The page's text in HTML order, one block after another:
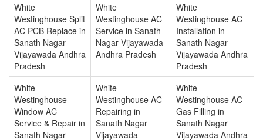
White
Westinghouse Split
AC PCB Replace in
Sanath Nagar
Vijayawada Andhra
Pradesh
White
Westinghouse AC
Service in Sanath
Nagar Vijayawada
Andhra Pradesh
White
Westinghouse AC
Installation in
Sanath Nagar
Vijayawada Andhra
Pradesh
White
Westinghouse
Window AC
Service & Repair in
Sanath Nagar
White
Westinghouse AC
Repairing in
Sanath Nagar
Vijayawada
White
Westinghouse AC
Gas Filling in
Sanath Nagar
Vijayawada Andhra